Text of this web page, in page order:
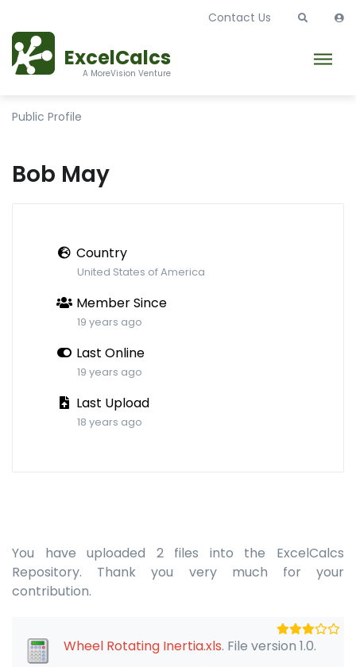
ExcelCalcs
A MoreVision Venture
Contact Us
Public Profile
Country
United States of America
Member Since
19 years ago
Last Online
19 years ago
Last Upload
18 years ago
Bob May
You have uploaded 2 files into the ExcelCalcs
Repository. Thank you very much for your
contribution.
Wheel Rotating Inertia.xls. File version 1.0.